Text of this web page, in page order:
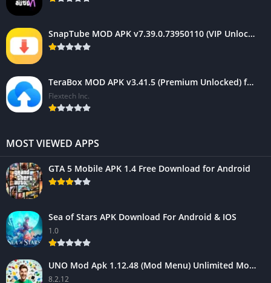
SnapTube MOD APK v7.39.0.73950110 (VIP Unlocked, AD-Free)
TeraBox MOD APK v3.41.5 (Premium Unlocked) for Android 2025
Flextech Inc.
MOST VIEWED APPS
GTA 5 Mobile APK 1.4 Free Download for Android
Sea of Stars APK Download For Android & IOS
1.0
UNO Mod Apk 1.12.48 (Mod Menu) Unlimited Money – Android Game
8.2.12